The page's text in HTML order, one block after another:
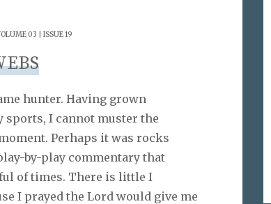
03 | ISSUE 19
hunter. Having grown
sports, I cannot muster the
Perhaps it was rocks
by-play commentary that
of times. There is little I
I prayed the Lord would give me